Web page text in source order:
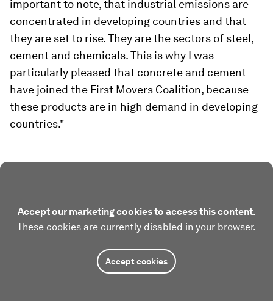
important to note, that industrial emissions are
concentrated in developing countries and that
they are set to rise. They are the sectors of steel,
cement and chemicals. This is why I was
particularly pleased that concrete and cement
have joined the First Movers Coalition, because
these products are in high demand in developing
countries."
Accept our marketing cookies to access this content.
These cookies are currently disabled in your browser.
Accept cookies